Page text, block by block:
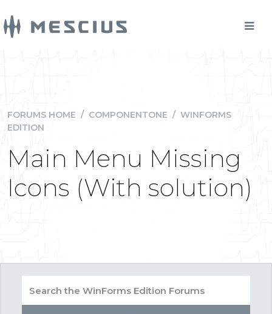
FORUMS HOME / COMPONENTONE / WINFORMS
EDITION
Main Menu Missing
Icons (With solution)